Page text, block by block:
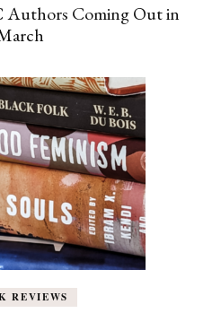
Authors Coming Out in
REVIEWS